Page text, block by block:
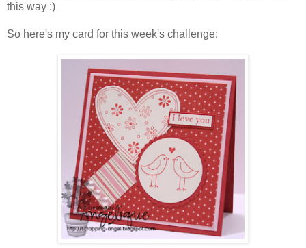
this way :)
So here's my card for this week's challenge: